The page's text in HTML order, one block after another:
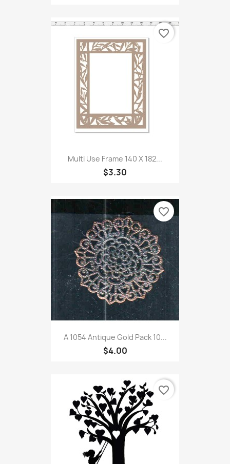
Multi Use Frame 140 X 182...
$3.30
favorite_border
A 1054 Antique Gold Pack 10...
$4.00
favorite_border
favorite_border